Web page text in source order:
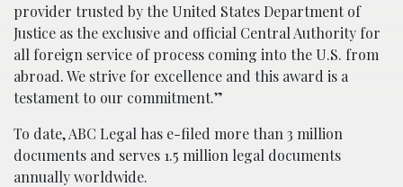
provider trusted by the United States Department of
Justice as the exclusive and official Central Authority for
all foreign service of process coming into the U.S. from
abroad. We strive for excellence and this award is a
testament to our commitment.”
To date, ABC Legal has e-filed more than 3 million
documents and serves 1.5 million legal documents
annually worldwide.